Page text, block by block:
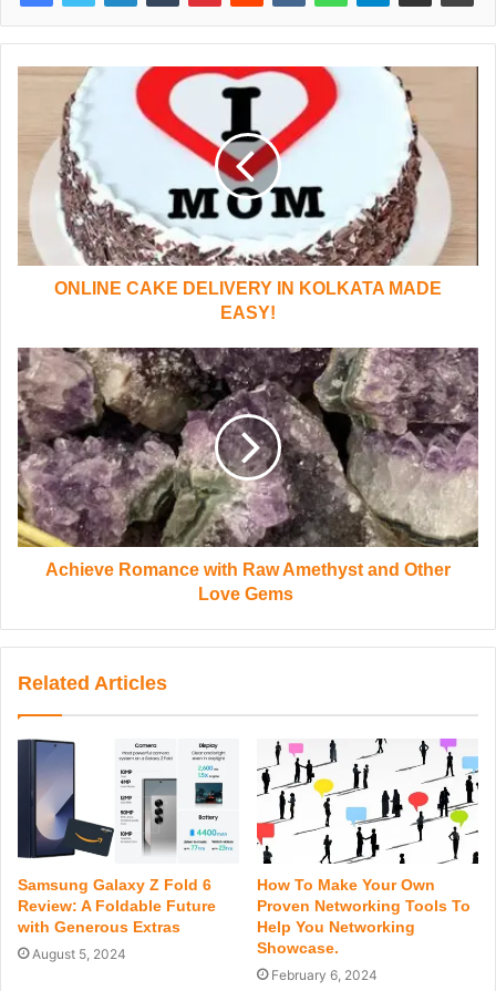
ONLINE CAKE DELIVERY IN KOLKATA MADE
EASY!
Achieve Romance with Raw Amethyst and Other
Love Gems
Related Articles
Samsung Galaxy Z Fold 6
Review: A Foldable Future
with Generous Extras
August 5, 2024
How To Make Your Own
Proven Networking Tools To
Help You Networking
Showcase.
February 6, 2024